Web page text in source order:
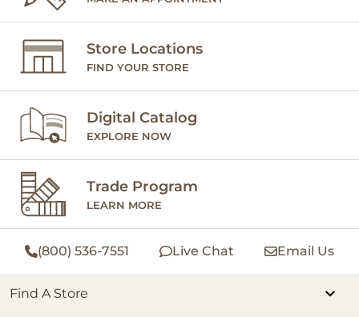
Store Locations
FIND YOUR STORE
Digital Catalog
EXPLORE NOW
Trade Program
LEARN MORE
(800) 536-7551 Live Chat Email Us
Find A Store